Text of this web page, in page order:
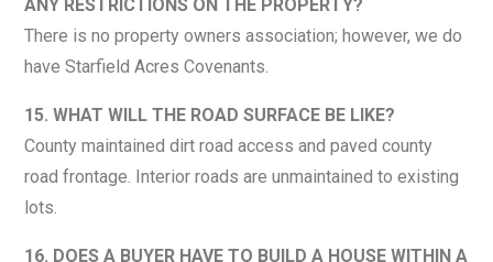
ANY RESTRICTIONS ON THE PROPERTY?
There is no property owners association; however, we do
have Starfield Acres Covenants.
15. WHAT WILL THE ROAD SURFACE BE LIKE?
County maintained dirt road access and paved county
road frontage. Interior roads are unmaintained to existing
lots.
16. DOES A BUYER HAVE TO BUILD A HOUSE WITHIN A